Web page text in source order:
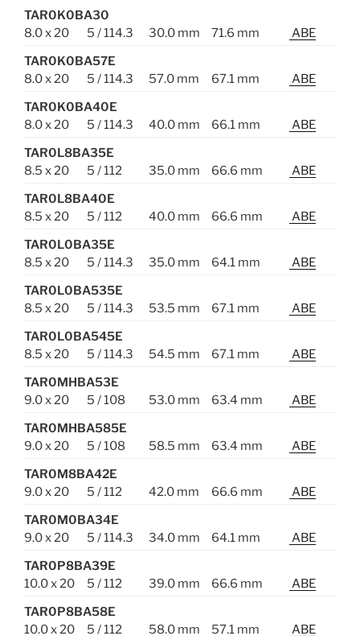
TAR0K0BA30
8.0 x 20
5 / 114.3 30.0 mm 71.6 mm
ABE
TAR0K0BA57E
8.0 x 20
5 / 114.3 57.0 mm 67.1 mm
ABE
TAR0K0BA40E
8.0 x 20
5 / 114.3 40.0 mm 66.1 mm
ABE
TAR0L8BA35E
8.5 x 20
5 / 112 35.0 mm 66.6 mm
ABE
TAR0L8BA40E
8.5 x 20
5 / 112 40.0 mm 66.6 mm
ABE
TAR0L0BA35E
8.5 x 20
5 / 114.3 35.0 mm 64.1 mm
ABE
TAR0L0BA535E
8.5 x 20
5 / 114.3 53.5 mm 67.1 mm
ABE
TAR0L0BA545E
8.5 x 20
5 / 114.3 54.5 mm 67.1 mm
ABE
TAR0MHBA53E
9.0 x 20
5 / 108 53.0 mm 63.4 mm
ABE
TAR0MHBA585E
9.0 x 20
5 / 108 58.5 mm 63.4 mm
ABE
TAR0M8BA42E
9.0 x 20
5 / 112 42.0 mm 66.6 mm
ABE
TAR0M0BA34E
9.0 x 20
5 / 114.3 34.0 mm 64.1 mm
ABE
TAR0P8BA39E
10.0 x 20
5 / 112 39.0 mm 66.6 mm
ABE
TAR0P8BA58E
10.0 x 20
5 / 112 58.0 mm 57.1 mm
ABE